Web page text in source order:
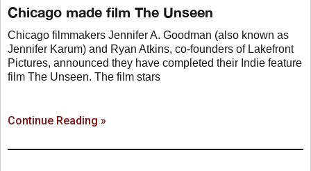
Chicago made film The Unseen
Chicago filmmakers Jennifer A. Goodman (also known as
Jennifer Karum) and Ryan Atkins, co-founders of Lakefront
Pictures, announced they have completed their Indie feature
film The Unseen. The film stars
Continue Reading »